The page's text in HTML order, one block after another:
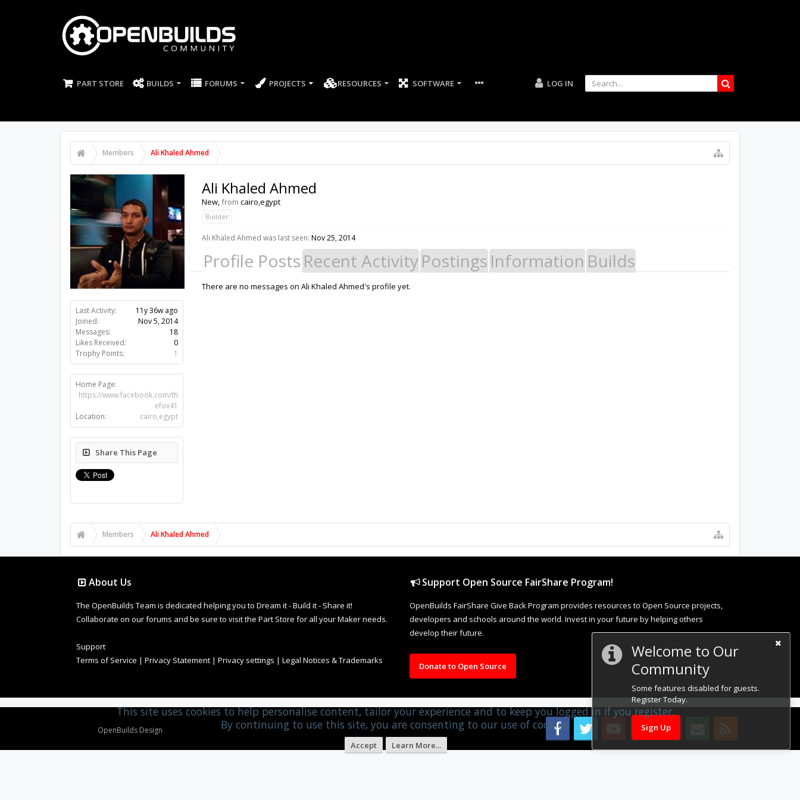
PART STORE BUILDS FORUMS PROJECTS RESOURCES SOFTWARE LOG IN
Members Ali Khaled Ahmed
Welcome to Our
Community
Some features disabled for guests.
Register Today.
Sign Up
Last Activity:
11y 36w ago
Joined:
Nov 5, 2014
Messages:
18
Likes Received:
0
Trophy Points:
1
Home Page:
https://www.facebook.com/th
efox41
Location:
cairo,egypt
Share This Page
Ali Khaled Ahmed
New,from cairo,egypt
Builder
Ali Khaled Ahmed was last seen: Nov 25, 2014
Profile Posts Recent ActivityPostings Information Builds
There are no messages on Ali Khaled Ahmed's profile yet.
Members Ali Khaled Ahmed
About Us
The OpenBuilds Team is dedicated helping you to Dream it - Build it - Share it!
Collaborate on our forums and be sure to visit the Part Store for all your Maker needs.
Support
Terms of Service | Privacy Statement | Privacy settings | Legal Notices & Trademarks
Support Open Source FairShare Program!
OpenBuilds FairShare Give Back Program provides resources to Open Source projects,
developers and schools around the world. Invest in your future by helping others
develop their future.
Donate to Open Source
OpenBuilds Design
This site uses cookies to help personalise content, tailor your experience and to keep you logged in if you register.
By continuing to use this site, you are consenting to our use of cookies.
Accept Learn More...